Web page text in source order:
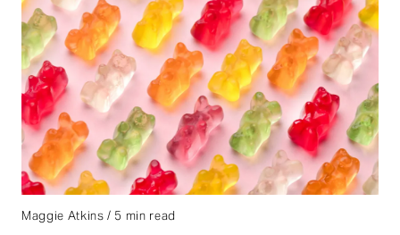
Maggie Atkins / 5 min read